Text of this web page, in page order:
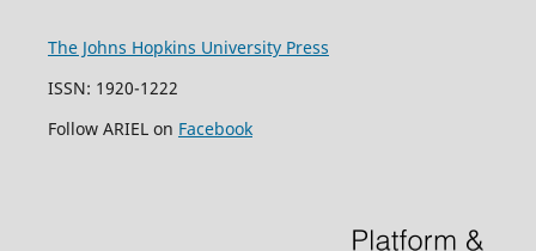
The Johns Hopkins University Press
ISSN: 1920-1222
Follow ARIEL on Facebook